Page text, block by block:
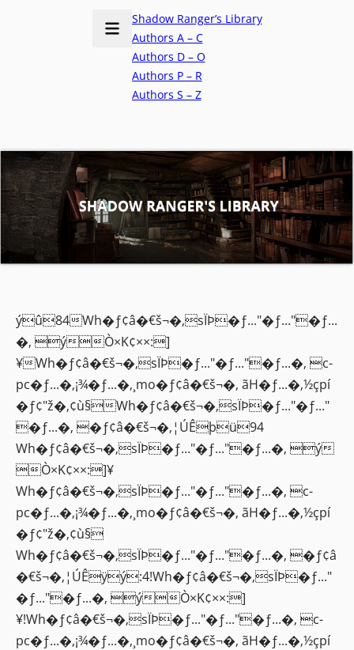
Shadow Ranger’s Library
Authors A – C
Authors D – O
Authors P – R
Authors S – Z
ýû84Wh�ƒ¢â�€š¬�‚sÏÞ�ƒ..."�ƒ..."�ƒ...
�‚ ýÒ×K¢××:]
¥Wh�ƒ¢â�€š¬�‚sÏÞ�ƒ..."�ƒ..."�ƒ...�‚ c-
pc�ƒ...�‚¡¾�ƒ...�‚¸mo�ƒ¢â�€š¬�‚ ãH�ƒ...�‚½çpí
�ƒ¢"ž�‚¢ù§Wh�ƒ¢â�€š¬�‚sÏÞ�ƒ..."�ƒ..."
�ƒ...�‚ �ƒ¢â�€š¬�‚¦ÚÊþü94
Wh�ƒ¢â�€š¬�‚sÏÞ�ƒ..."�ƒ..."�ƒ...�‚ ý
Ò×K¢××:]¥
Wh�ƒ¢â�€š¬�‚sÏÞ�ƒ..."�ƒ..."�ƒ...�‚ c-
pc�ƒ...�‚¡¾�ƒ...�‚¸mo�ƒ¢â�€š¬�‚ ãH�ƒ...�‚½çpí
�ƒ¢"ž�‚¢ù§
Wh�ƒ¢â�€š¬�‚sÏÞ�ƒ..."�ƒ..."�ƒ...�‚ �ƒ¢â
�€š¬�‚¦ÚÊÿý:4!Wh�ƒ¢â�€š¬�‚sÏÞ�ƒ..."
�ƒ..."�ƒ...�‚ ýÒ×K¢××:]
¥!Wh�ƒ¢â�€š¬�‚sÏÞ�ƒ..."�ƒ..."�ƒ...�‚ c-
pc�ƒ...�‚¡¾�ƒ...�‚¸mo�ƒ¢â�€š¬�‚ ãH�ƒ...�‚½çpí